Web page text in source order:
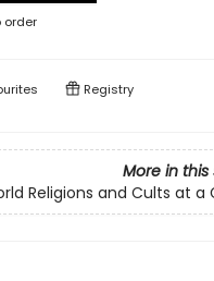
order
Registry
More in this
Religions and Cults at a